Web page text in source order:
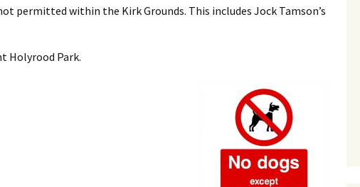
History
permitted within the Kirk Grounds. This includes Jock Tamson’s
Holyrood Park.